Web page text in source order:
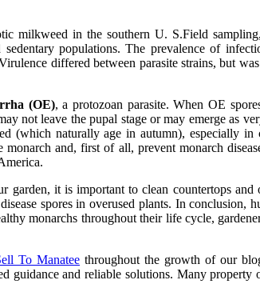
milkweed in the southern U. S.Field
populations. The prevalence of
differed between parasite strains, but
(OE), a protozoan parasite. When OE
not leave the pupal stage or may emerge as
(which naturally age in autumn), especially
and, first of all, prevent monarch
garden, it is important to clean countertops
spores in overused plants. In conclusion,
monarchs throughout their life cycle,
To Manatee throughout the growth of our
guidance and reliable solutions. Many